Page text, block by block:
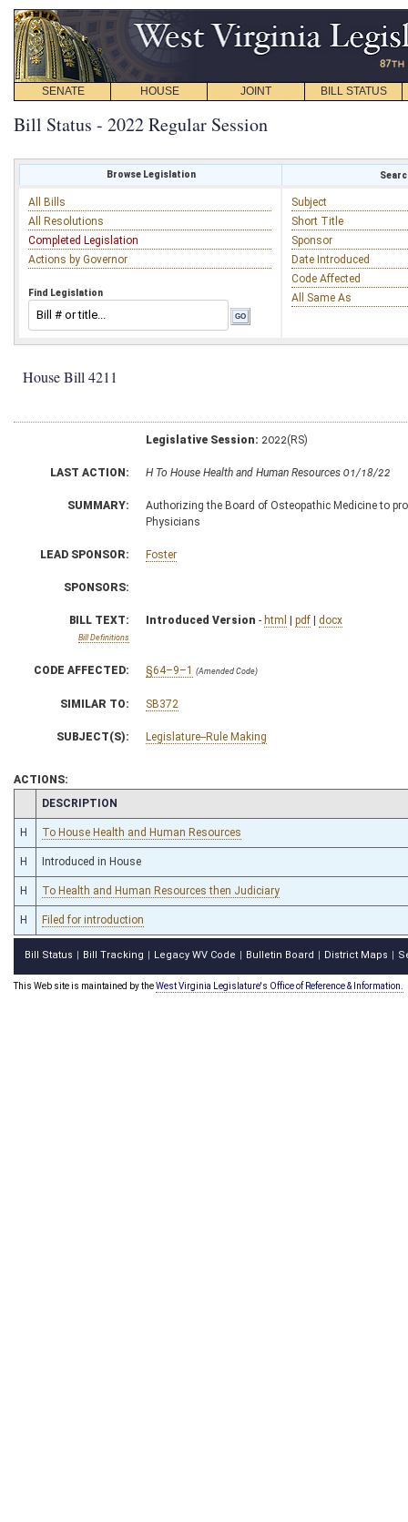
SENATE HOUSE JOINT BILL STATUS
Bill Status - 2022 Regular Session
Browse Legislation
All Bills
All Resolutions
Completed Legislation
Actions by Governor
Find Legislation
Subject
Short Title
Sponsor
Date Introduced
Code Affected
All Same As
House Bill 4211
Legislative Session: 2022(RS)
LAST ACTION: H To House Health and Human Resources 01/18/22
SUMMARY:
Authorizing the Board of Osteopathic Medicine to
Physicians
LEAD SPONSOR: Foster
SPONSORS:
BILL TEXT:
Bill Definitions
Introduced Version - html | pdf | docx
CODE AFFECTED: §64–9–1 (Amended Code)
SIMILAR TO: SB372
SUBJECT(S): Legislature--Rule Making
ACTIONS:
CHAMBER
DESCRIPTION
H To House Health and Human Resources
H Introduced in House
H To Health and Human Resources then Judiciary
H Filed for introduction
Bill Status Bill Tracking Legacy WV Code Bulletin Board District Maps
This Web site is maintained by theWest Virginia Legislature's Office of Reference & Information.